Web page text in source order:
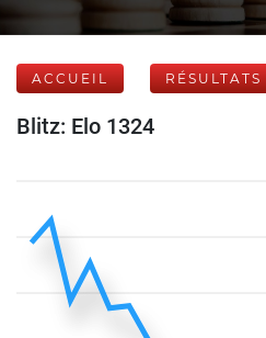
ACCUEIL
Blitz: Elo 1324